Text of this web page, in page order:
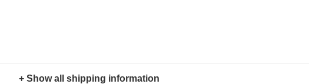
+ Show all shipping information